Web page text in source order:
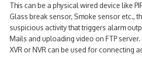
This can be a physical wired device like
Glass break sensor, Smoke sensor etc.,
suspicious activity that triggers alarm
Mails and uploading video on FTP server.
XVR or NVR can be used for connecting